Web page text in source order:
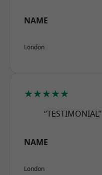
NAME
London
★★★★★
“TESTIMONIAL”
NAME
London